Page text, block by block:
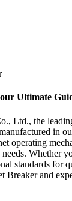
Ultimate
Ltd., the
in
operating
Whether
standards
Breaker and